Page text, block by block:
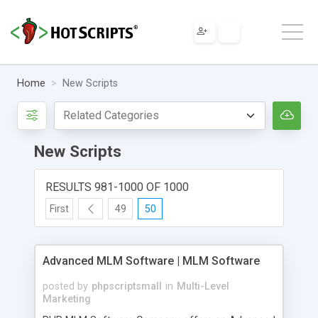
Home New Scripts
New Scripts
RESULTS 981-1000 OF 1000
First 49 50
Advanced MLM Software | MLM Software
posted by phpscriptsmall in Multi-Level
Marketing